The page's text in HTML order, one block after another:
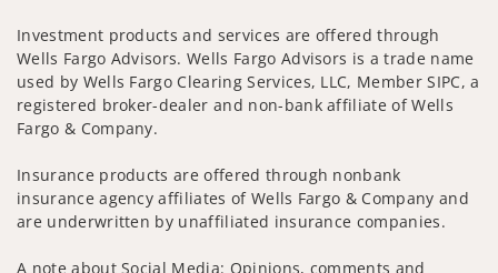
Investment products and services are offered through
Wells Fargo Advisors. Wells Fargo Advisors is a trade name
used by Wells Fargo Clearing Services, LLC, Member SIPC, a
registered broker-dealer and non-bank affiliate of Wells
Fargo & Company.
Insurance products are offered through nonbank
insurance agency affiliates of Wells Fargo & Company and
are underwritten by unaffiliated insurance companies.
A note about Social Media: Opinions, comments and